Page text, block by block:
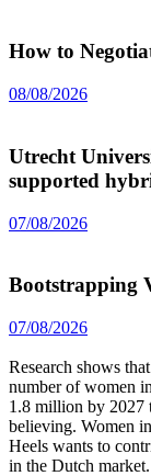
How to
08/08/2026
Utrecht
supported
07/08/2026
Bootstrapping
07/08/2026
Research shows
number of women
1.8 million by 2027
believing. Women
Heels wants to
in the Dutch market.